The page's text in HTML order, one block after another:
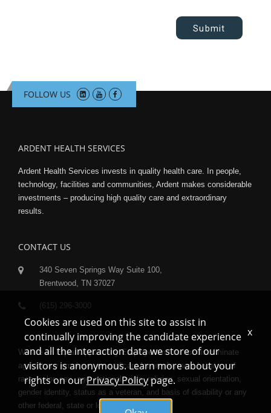
Submit
FOLLOW US
ARDENT HEALTH SERVICES
Ardent Health Services invests in quality health care. In people,
technology, facilities and communities, Ardent makes considerable
investments – producing high quality care and extraordinary
results.
CONTACT US
340 Seven Springs Way Suite 100,
Brentwood, TN 37027
(615) 296-3000
We are an Equal Opportunity Employer and do not discriminate
against any employee or applicant for employment because of
race, color, sex, age, national origin, religion, sexual orientation,
gender identity, status as a veteran, and basis of disability or any
other federal, state or local protected class.
Cookies are used on this site to assist in
continually improving the candidate experience
and all the interaction data we store of our
visitors is anonymous. Learn more about your
rights on ourPrivacy Policypage.
x